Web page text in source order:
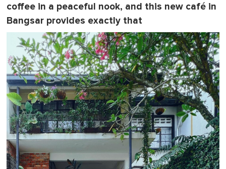
coffee in a peaceful nook, and this new café in
Bangsar provides exactly that